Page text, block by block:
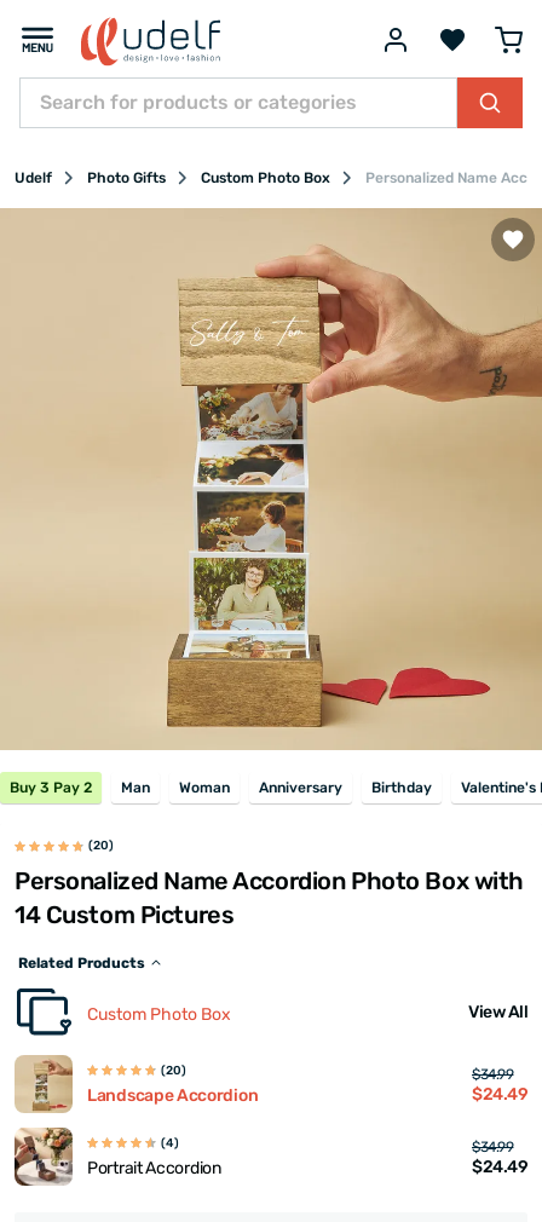
Udelf Photo Gifts Custom Photo Box Personalized Name
Buy 3 Pay 2 Man Woman Anniversary Birthday Valentine's
(20)
Personalized Name Accordion Photo Box with
14 Custom Pictures
Related Products
Custom Photo Box View All
(20)
Landscape Accordion
$34.99
$24.49
(4)
Portrait Accordion
$34.99
$24.49